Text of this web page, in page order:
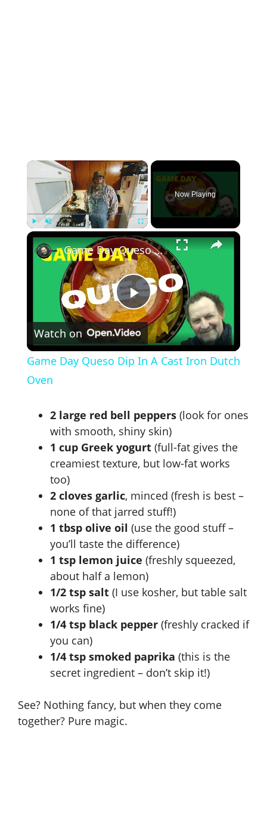
×
Now Playing
×
P
l
y
V
i
d
e
o
Game Day Queso Dip In A Cast Iron Dutch Oven
Watch on
Game Day Queso Dip In A Cast Iron Dutch
Oven
2 large red bell peppers (look for ones
with smooth, shiny skin)
1 cup Greek yogurt (full-fat gives the
creamiest texture, but low-fat works
too)
2 cloves garlic, minced (fresh is best –
none of that jarred stuff!)
1 tbsp olive oil (use the good stuff –
you’ll taste the difference)
1 tsp lemon juice (freshly squeezed,
about half a lemon)
1/2 tsp salt (I use kosher, but table salt
works fine)
1/4 tsp black pepper (freshly cracked if
you can)
1/4 tsp smoked paprika (this is the
secret ingredient – don’t skip it!)
See? Nothing fancy, but when they come
together? Pure magic.